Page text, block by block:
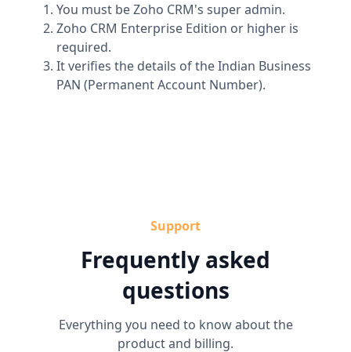
You must be Zoho CRM's super admin.
Zoho CRM Enterprise Edition or higher is
required.
It verifies the details of the Indian Business
PAN (Permanent Account Number).
Support
Frequently asked
questions
Everything you need to know about the
product and billing.